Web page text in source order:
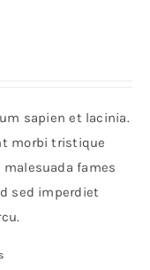
sapien et lacinia.
morbi tristique
fames
sed imperdiet